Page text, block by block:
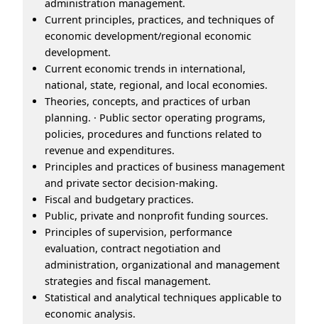
administration management.
Current principles, practices, and techniques of
economic development/regional economic
development.
Current economic trends in international,
national, state, regional, and local economies.
Theories, concepts, and practices of urban
planning. · Public sector operating programs,
policies, procedures and functions related to
revenue and expenditures.
Principles and practices of business management
and private sector decision-making.
Fiscal and budgetary practices.
Public, private and nonprofit funding sources.
Principles of supervision, performance
evaluation, contract negotiation and
administration, organizational and management
strategies and fiscal management.
Statistical and analytical techniques applicable to
economic analysis.